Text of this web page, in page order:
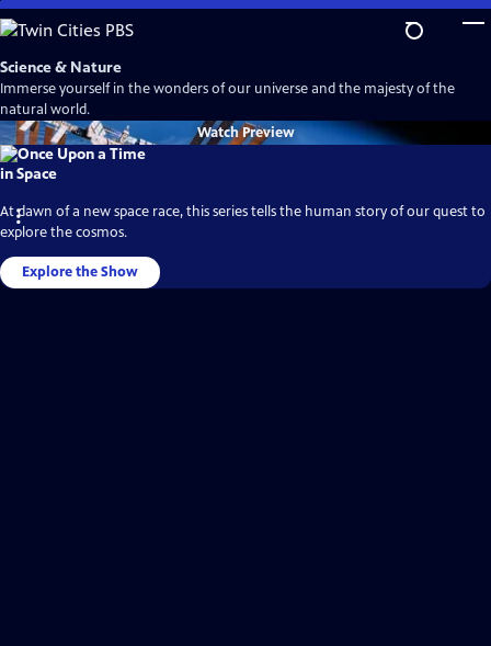
Skip
to
Main
Content
Science & Nature
Immerse yourself in the wonders of our universe and the majesty of the
natural world.
WatchPreview
At dawn of a new space race, this series tells the human story of our quest to
explore the cosmos.
Explore the Show